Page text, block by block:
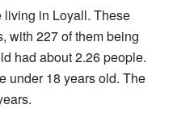
living in Loyall. These
with 227 of them being
had about 2.26 people.
under 18 years old. The